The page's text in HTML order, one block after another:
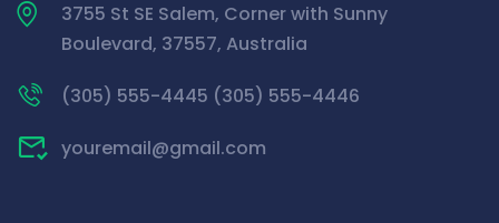
3755 St SE Salem, Corner with Sunny
Boulevard, 37557, Australia
(305) 555-4445 (305) 555-4446
youremail@gmail.com